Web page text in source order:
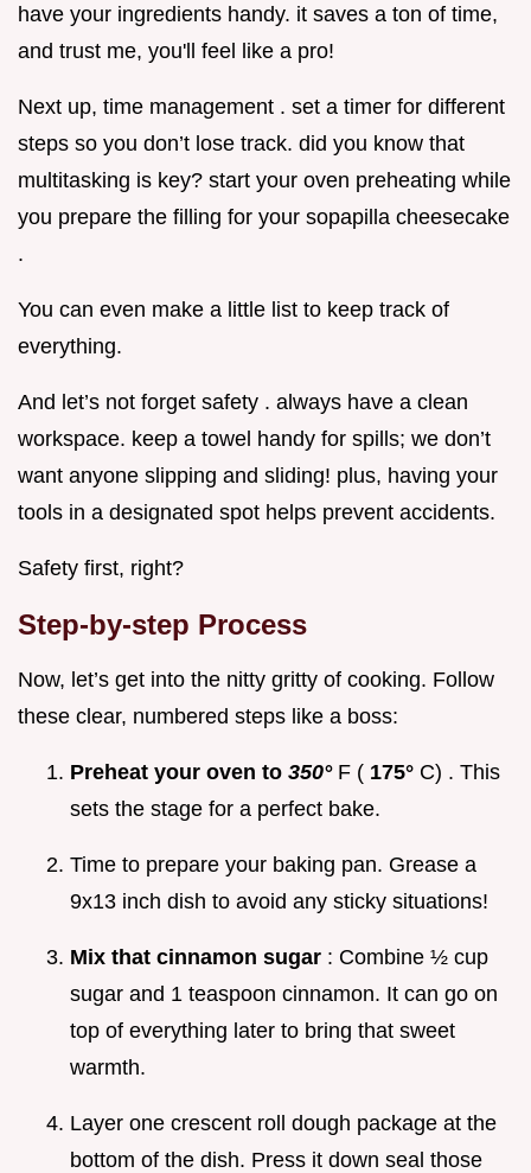
have your ingredients handy. it saves a ton of time,
and trust me, you'll feel like a pro!
Next up, time management . set a timer for different
steps so you don’t lose track. did you know that
multitasking is key? start your oven preheating while
you prepare the filling for your sopapilla cheesecake
.
You can even make a little list to keep track of
everything.
And let’s not forget safety . always have a clean
workspace. keep a towel handy for spills; we don’t
want anyone slipping and sliding! plus, having your
tools in a designated spot helps prevent accidents.
Safety first, right?
Step-by-step Process
Now, let’s get into the nitty gritty of cooking. Follow
these clear, numbered steps like a boss:
Preheat your oven to 350° F ( 175° C) . This
sets the stage for a perfect bake.
Time to prepare your baking pan. Grease a
9x13 inch dish to avoid any sticky situations!
Mix that cinnamon sugar : Combine ½ cup
sugar and 1 teaspoon cinnamon. It can go on
top of everything later to bring that sweet
warmth.
Layer one crescent roll dough package at the
bottom of the dish. Press it down seal those